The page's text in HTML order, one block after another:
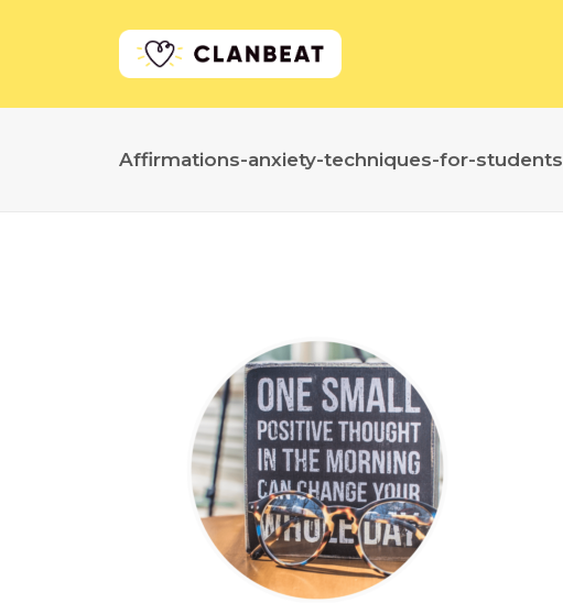
Affirmations-anxiety-techniques-for-students